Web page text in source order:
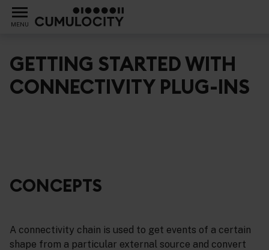
MENU
GETTING STARTED WITH
CONNECTIVITY PLUG-INS
CONCEPTS
A connectivity chain is used to get events of a certain
shape from a particular external source and convert